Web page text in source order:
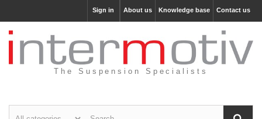
Contact us
Knowledge base
About us
Sign in
The Suspension Specialists